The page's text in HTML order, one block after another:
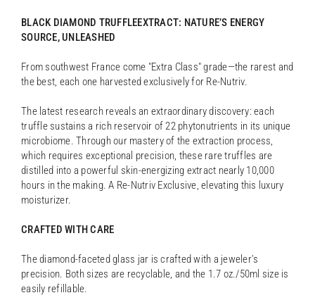
BLACK DIAMOND TRUFFLEEXTRACT: NATURE’S ENERGY
SOURCE, UNLEASHED
From southwest France come "Extra Class" grade—the rarest and
the best, each one harvested exclusively for Re-Nutriv.
The latest research reveals an extraordinary discovery: each
truffle sustains a rich reservoir of 22 phytonutrients in its unique
microbiome. Through our mastery of the extraction process,
which requires exceptional precision, these rare truffles are
distilled into a powerful skin-energizing extract nearly 10,000
hours in the making. A Re-Nutriv Exclusive, elevating this luxury
moisturizer.
CRAFTED WITH CARE
The diamond-faceted glass jar is crafted with a jeweler’s
precision. Both sizes are recyclable, and the 1.7 oz./50ml size is
easily refillable.